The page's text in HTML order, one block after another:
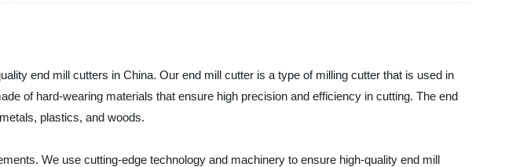
end mill cutters in China. Our end mill cutter is a type of milling cutter that is used in
of hard-wearing materials that ensure high precision and efficiency in cutting. The end
plastics, and woods.
We use cutting-edge technology and machinery to ensure high-quality end mill